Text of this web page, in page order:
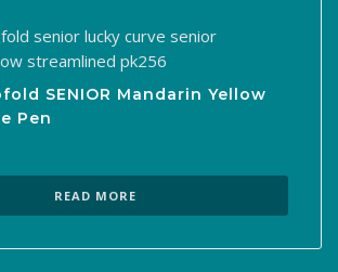
SENIOR Mandarin Yellow
Pen
READ MORE